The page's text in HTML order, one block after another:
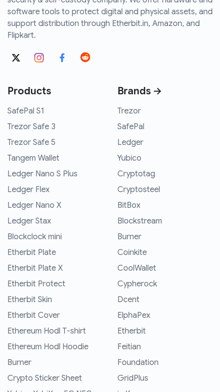
software tools to protect digital and physical assets, and
support distribution through Etherbit.in, Amazon, and
Flipkart.
Products
SafePal S1
Trezor Safe 3
Trezor Safe 5
Tangem Wallet
Ledger Nano S Plus
Ledger Flex
Ledger Nano X
Ledger Stax
Blockclock mini
Etherbit Plate
Etherbit Plate X
Etherbit Protect
Etherbit Skin
Etherbit Cover
Ethereum Hodl T-shirt
Ethereum Hodl Hoodie
Burner
Crypto Sticker Sheet
Brands →
Trezor
SafePal
Ledger
Yubico
Cryptotag
Cryptosteel
BitBox
Blockstream
Burner
Coinkite
CoolWallet
Cypherock
Dcent
ElphaPex
Etherbit
Feitian
Foundation
GridPlus